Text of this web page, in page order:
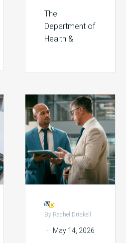
The
Department of
Health &
scan every
federal
grantee audit
for…
Beyond
the
Audit:
How
Billing
Compliance
Is
Integrity
By Rachel Driskell
- May 14, 2026